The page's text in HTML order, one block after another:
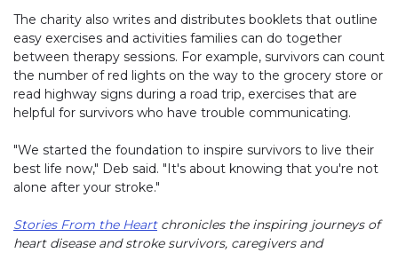
The charity also writes and distributes booklets that outline
easy exercises and activities families can do together
between therapy sessions. For example, survivors can count
the number of red lights on the way to the grocery store or
read highway signs during a road trip, exercises that are
helpful for survivors who have trouble communicating.
"We started the foundation to inspire survivors to live their
best life now," Deb said. "It's about knowing that you're not
alone after your stroke."
Stories From the Heartchronicles the inspiring journeys of
heart disease and stroke survivors, caregivers and